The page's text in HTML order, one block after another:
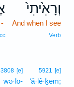
וְרָאִ֙יתִי֙
And when I see
Verb
-
5921 [e]
‘ă·lê·ḵem;
3808 [e]
wə·lō-